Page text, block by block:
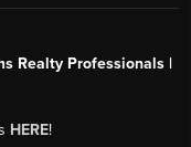
Realty Professionals |
HERE!